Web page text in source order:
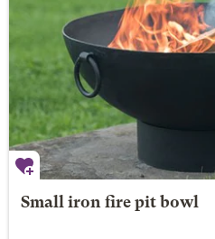
Small iron fire pit bowl